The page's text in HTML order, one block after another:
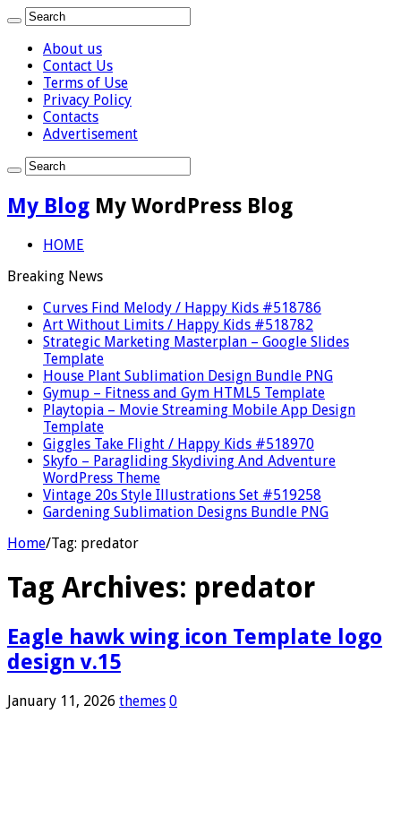
About us
Contact Us
Terms of Use
Privacy Policy
Contacts
Advertisement
My Blog My WordPress Blog
HOME
Breaking News
Curves Find Melody / Happy Kids #518786
Art Without Limits / Happy Kids #518782
Strategic Marketing Masterplan – Google Slides
Template
House Plant Sublimation Design Bundle PNG
Gymup – Fitness and Gym HTML5 Template
Playtopia – Movie Streaming Mobile App Design
Template
Giggles Take Flight / Happy Kids #518970
Skyfo – Paragliding Skydiving And Adventure
WordPress Theme
Vintage 20s Style Illustrations Set #519258
Gardening Sublimation Designs Bundle PNG
Home/Tag: predator
Tag Archives: predator
Eagle hawk wing icon Template logo
design v.15
January 11, 2026 themes 0